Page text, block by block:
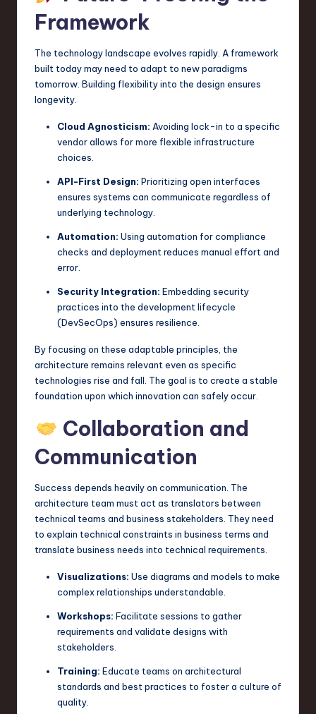
Framework
The technology landscape evolves rapidly. A framework
built today may need to adapt to new paradigms
tomorrow. Building flexibility into the design ensures
longevity.
Cloud Agnosticism: Avoiding lock-in to a specific
vendor allows for more flexible infrastructure
choices.
API-First Design: Prioritizing open interfaces
ensures systems can communicate regardless of
underlying technology.
Automation: Using automation for compliance
checks and deployment reduces manual effort and
error.
Security Integration: Embedding security
practices into the development lifecycle
(DevSecOps) ensures resilience.
By focusing on these adaptable principles, the
architecture remains relevant even as specific
technologies rise and fall. The goal is to create a stable
foundation upon which innovation can safely occur.
Collaboration and
Communication
Success depends heavily on communication. The
architecture team must act as translators between
technical teams and business stakeholders. They need
to explain technical constraints in business terms and
translate business needs into technical requirements.
Visualizations: Use diagrams and models to make
complex relationships understandable.
Workshops: Facilitate sessions to gather
requirements and validate designs with
stakeholders.
Training: Educate teams on architectural
standards and best practices to foster a culture of
quality.